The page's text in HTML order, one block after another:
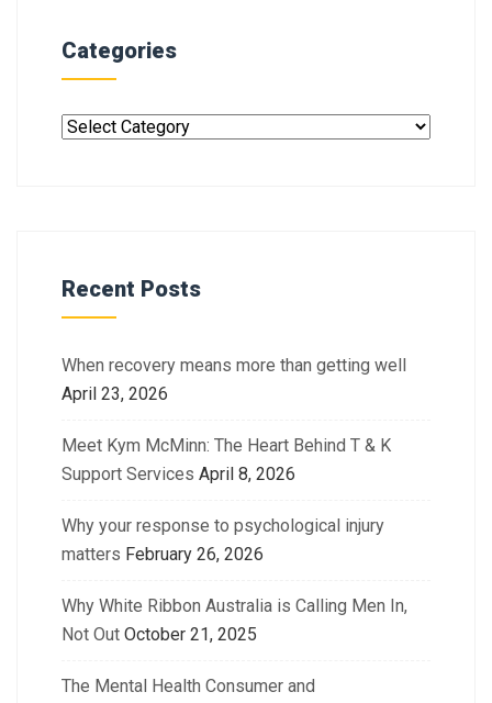
Categories
Recent Posts
When recovery means more than getting well
April 23, 2026
Meet Kym McMinn: The Heart Behind T & K
Support Services April 8, 2026
Why your response to psychological injury
matters February 26, 2026
Why White Ribbon Australia is Calling Men In,
Not Out October 21, 2025
The Mental Health Consumer and